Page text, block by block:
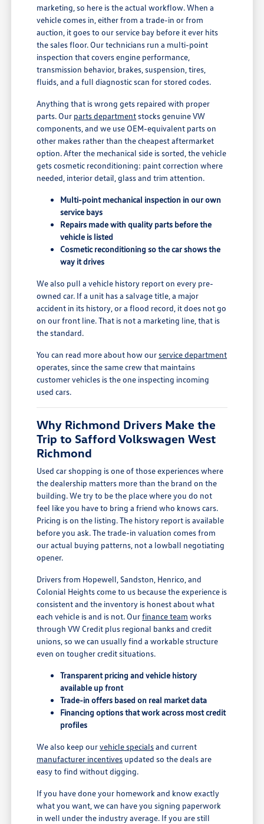
marketing, so here is the actual workflow. When a
vehicle comes in, either from a trade-in or from
auction, it goes to our service bay before it ever hits
the sales floor. Our technicians run a multi-point
inspection that covers engine performance,
transmission behavior, brakes, suspension, tires,
fluids, and a full diagnostic scan for stored codes.
Anything that is wrong gets repaired with proper
parts. Our parts departmentstocks genuine VW
components, and we use OEM-equivalent parts on
other makes rather than the cheapest aftermarket
option. After the mechanical side is sorted, the vehicle
gets cosmetic reconditioning: paint correction where
needed, interior detail, glass and trim attention.
Multi-point mechanical inspection in our own
service bays
Repairs made with quality parts before the
vehicle is listed
Cosmetic reconditioning so the car shows the
way it drives
We also pull a vehicle history report on every pre-
owned car. If a unit has a salvage title, a major
accident in its history, or a flood record, it does not go
on our front line. That is not a marketing line, that is
the standard.
You can read more about how ourservice department
operates, since the same crew that maintains
customer vehicles is the one inspecting incoming
used cars.
Why Richmond Drivers Make the
Trip to Safford Volkswagen West
Richmond
Used car shopping is one of those experiences where
the dealership matters more than the brand on the
building. We try to be the place where you do not
feel like you have to bring a friend who knows cars.
Pricing is on the listing. The history report is available
before you ask. The trade-in valuation comes from
our actual buying patterns, not a lowball negotiating
opener.
Drivers from Hopewell, Sandston, Henrico, and
Colonial Heights come to us because the experience is
consistent and the inventory is honest about what
each vehicle is and is not. Ourfinance team works
through VW Credit plus regional banks and credit
unions, so we can usually find a workable structure
even on tougher credit situations.
Transparent pricing and vehicle history
available up front
Trade-in offers based on real market data
Financing options that work across most credit
profiles
We also keep ourvehicle specialsand current
manufacturer incentives updated so the deals are
easy to find without digging.
If you have done your homework and know exactly
what you want, we can have you signing paperwork
in well under the industry average. If you are still